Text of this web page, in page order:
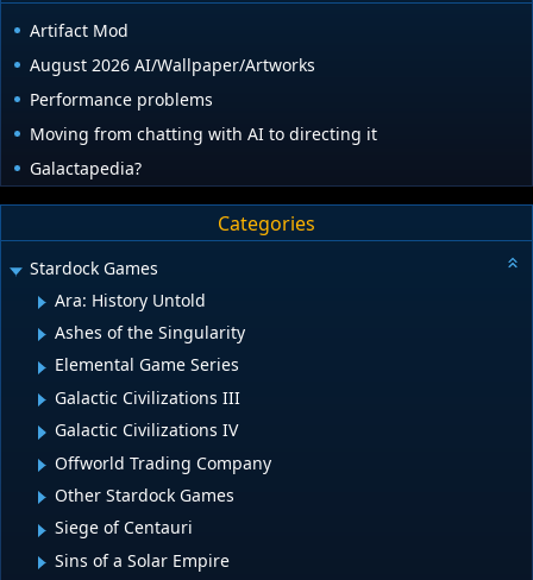
Artifact Mod
August 2026 AI/Wallpaper/Artworks
Performance problems
Moving from chatting with AI to directing it
Galactapedia?
Categories
Stardock Games
Ara: History Untold
Ashes of the Singularity
Elemental Game Series
Galactic Civilizations III
Galactic Civilizations IV
Offworld Trading Company
Other Stardock Games
Siege of Centauri
Sins of a Solar Empire